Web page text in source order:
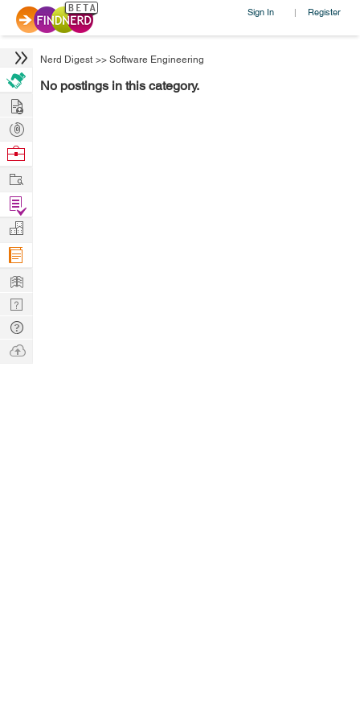
Sign In | Register
Nerd Digest >> Software Engineering
No postings in this category.
Hire
Post
Projects
Browse
Work
Find
Projects
Manage
Company
Learn
Nerd
Digest
Tech
Q & A
Ask